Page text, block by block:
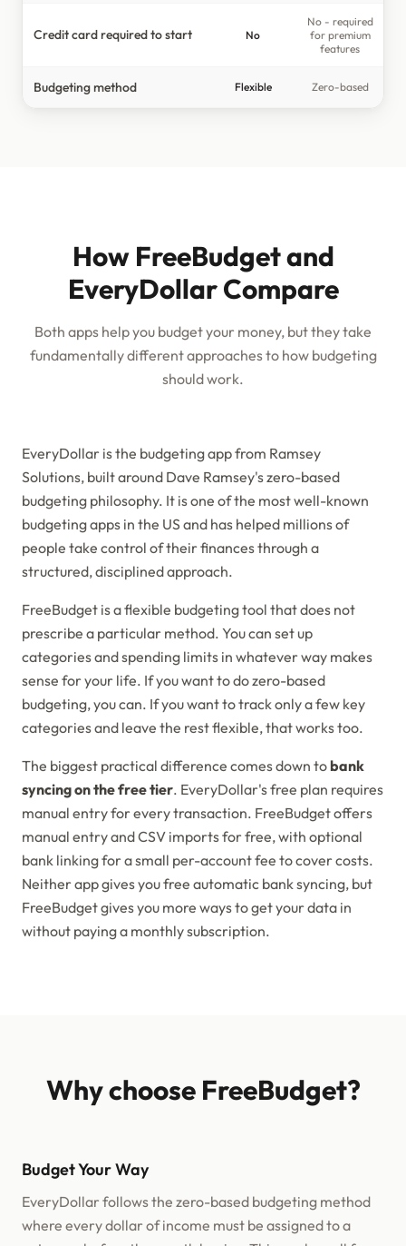
Credit card required to start No
No - required
for premium
features
Budgeting method Flexible Zero-based
How FreeBudget and
EveryDollar Compare
Both apps help you budget your money, but they take
fundamentally different approaches to how budgeting
should work.
EveryDollar is the budgeting app from Ramsey
Solutions, built around Dave Ramsey's zero-based
budgeting philosophy. It is one of the most well-known
budgeting apps in the US and has helped millions of
people take control of their finances through a
structured, disciplined approach.
FreeBudget is a flexible budgeting tool that does not
prescribe a particular method. You can set up
categories and spending limits in whatever way makes
sense for your life. If you want to do zero-based
budgeting, you can. If you want to track only a few key
categories and leave the rest flexible, that works too.
The biggest practical difference comes down tobank
syncing on the free tier. EveryDollar's free plan requires
manual entry for every transaction. FreeBudget offers
manual entry and CSV imports for free, with optional
bank linking for a small per-account fee to cover costs.
Neither app gives you free automatic bank syncing, but
FreeBudget gives you more ways to get your data in
without paying a monthly subscription.
Why choose FreeBudget?
Budget Your Way
EveryDollar follows the zero-based budgeting method
where every dollar of income must be assigned to a